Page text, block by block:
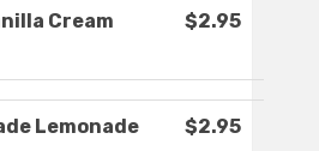
Cream
$2.95
Lemonade $2.95